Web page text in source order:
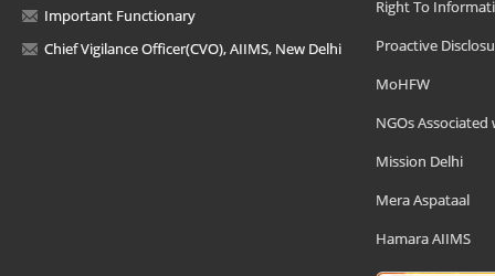
Important Functionary
Chief Vigilance Officer(CVO), AIIMS, New Delhi
Right To
Proactive
MoHFW
NGOs Associated
Mission Delhi
Mera Aspataal
Hamara AIIMS